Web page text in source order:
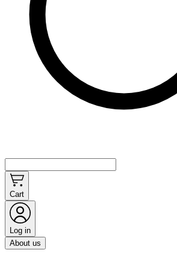
Cart
Log in
About us